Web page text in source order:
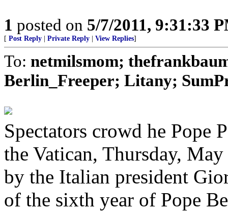
1 posted on 5/7/2011, 9:31:33
[ Post Reply Private Reply View Replies]
To: netmilsmom;
Berlin_Freeper; Litany;
Spectators crowd he Pope
the Vatican, Thursday,
by the Italian president
of the sixth year of Pope